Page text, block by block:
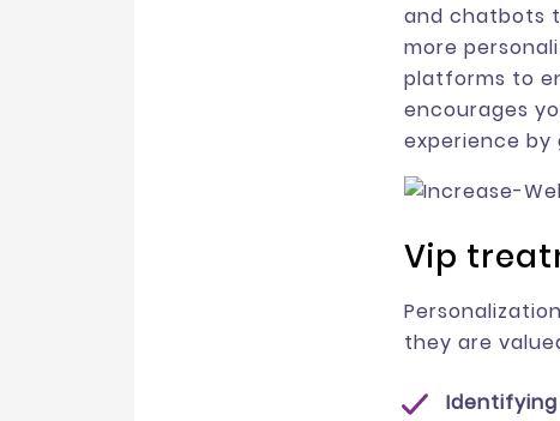
and chatbots
more
platforms to
encourages
experience
Vip
they are